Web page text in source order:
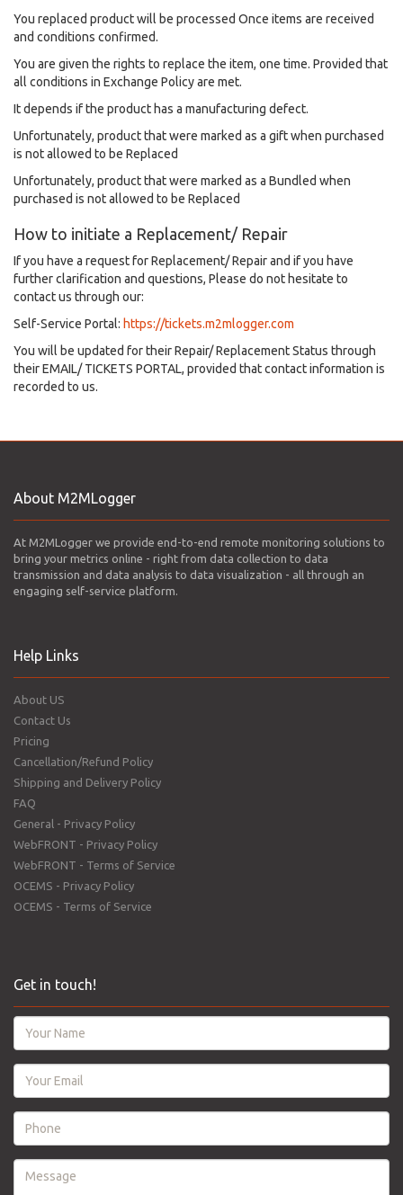
You replaced product will be processed Once items are received
and conditions confirmed.
You are given the rights to replace the item, one time. Provided that
all conditions in Exchange Policy are met.
It depends if the product has a manufacturing defect.
Unfortunately, product that were marked as a gift when purchased
is not allowed to be Replaced
Unfortunately, product that were marked as a Bundled when
purchased is not allowed to be Replaced
How to initiate a Replacement/ Repair
If you have a request for Replacement/ Repair and if you have
further clarification and questions, Please do not hesitate to
contact us through our:
Self-Service Portal: https://tickets.m2mlogger.com
You will be updated for their Repair/ Replacement Status through
their EMAIL/ TICKETS PORTAL, provided that contact information is
recorded to us.
About M2MLogger
At M2MLogger we provide end-to-end remote monitoring solutions to
bring your metrics online - right from data collection to data
transmission and data analysis to data visualization - all through an
engaging self-service platform.
Help Links
About US
Contact Us
Pricing
Cancellation/Refund Policy
Shipping and Delivery Policy
FAQ
General - Privacy Policy
WebFRONT - Privacy Policy
WebFRONT - Terms of Service
OCEMS - Privacy Policy
OCEMS - Terms of Service
Get in touch!